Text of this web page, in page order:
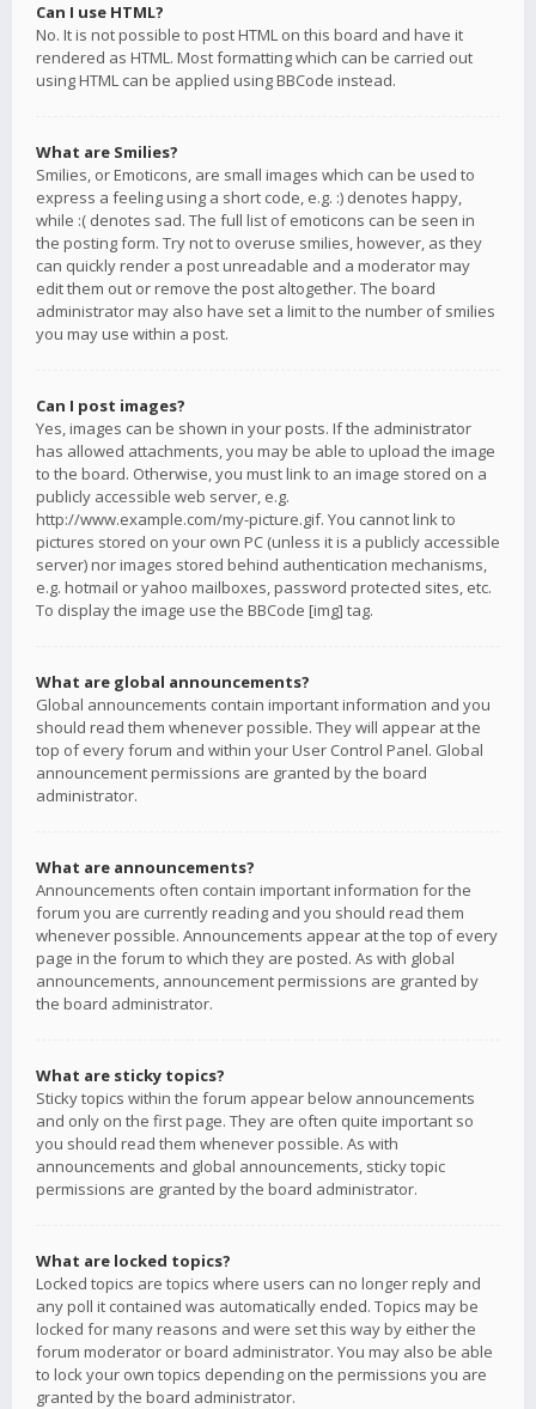
Can I use HTML?
No. It is not possible to post HTML on this board and have it
rendered as HTML. Most formatting which can be carried out
using HTML can be applied using BBCode instead.
What are Smilies?
Smilies, or Emoticons, are small images which can be used to
express a feeling using a short code, e.g. :) denotes happy,
while :( denotes sad. The full list of emoticons can be seen in
the posting form. Try not to overuse smilies, however, as they
can quickly render a post unreadable and a moderator may
edit them out or remove the post altogether. The board
administrator may also have set a limit to the number of smilies
you may use within a post.
Can I post images?
Yes, images can be shown in your posts. If the administrator
has allowed attachments, you may be able to upload the image
to the board. Otherwise, you must link to an image stored on a
publicly accessible web server, e.g.
http://www.example.com/my-picture.gif. You cannot link to
pictures stored on your own PC (unless it is a publicly accessible
server) nor images stored behind authentication mechanisms,
e.g. hotmail or yahoo mailboxes, password protected sites, etc.
To display the image use the BBCode [img] tag.
What are global announcements?
Global announcements contain important information and you
should read them whenever possible. They will appear at the
top of every forum and within your User Control Panel. Global
announcement permissions are granted by the board
administrator.
What are announcements?
Announcements often contain important information for the
forum you are currently reading and you should read them
whenever possible. Announcements appear at the top of every
page in the forum to which they are posted. As with global
announcements, announcement permissions are granted by
the board administrator.
What are sticky topics?
Sticky topics within the forum appear below announcements
and only on the first page. They are often quite important so
you should read them whenever possible. As with
announcements and global announcements, sticky topic
permissions are granted by the board administrator.
What are locked topics?
Locked topics are topics where users can no longer reply and
any poll it contained was automatically ended. Topics may be
locked for many reasons and were set this way by either the
forum moderator or board administrator. You may also be able
to lock your own topics depending on the permissions you are
granted by the board administrator.